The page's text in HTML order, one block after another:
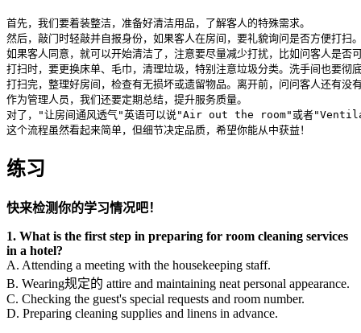
首先，我们要着装整洁，准备好清洁用品，了解客人的特殊需求。
然后，敲门时轻敲并自报身份，如果客人在房间，要礼貌询问是否方便打扫
如果客人同意，就可以开始清洁了，注意要尽量减少打扰，比如问客人是否
打扫时，要更换床单、毛巾，清理垃圾，特别注意垃圾分类。洗手间也要
打扫完，整理好房间，检查有无损坏或遗留物品。离开前，问问客人还有没
作为管理人员，我们还要定期总结，提升服务质量。
对了，"让房间通风透气"英语可以说"Air out the room"或者
这个流程虽然看起来简单，但细节决定品质，希望你能从中获益！
练习
快来检测你的学习情况吧！
1. What is the first step in preparing for room cleaning services
in a hotel?
A. Attending a meeting with the housekeeping staff.
B. Wearing规定的 attire and maintaining neat personal appearance.
C. Checking the guest's special requests and room number.
D. Preparing cleaning supplies and linens in advance.